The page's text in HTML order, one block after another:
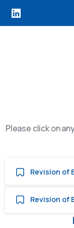
Please click on
Revision of
Revision of